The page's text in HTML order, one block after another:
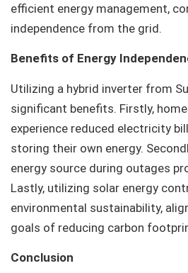
efficient energy management,
independence from the grid.
Benefits of Energy
Utilizing a hybrid inverter from
significant benefits. Firstly,
experience reduced electricity
storing their own energy.
energy source during outages
Lastly, utilizing solar energy
environmental sustainability,
goals of reducing carbon
Conclusion